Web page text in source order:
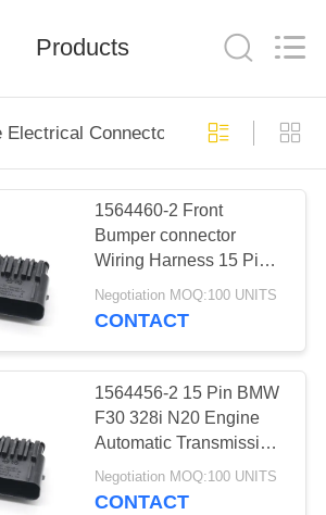
139
Products
Connectors
1564460-2 Front
Bumper connector
Wiring Harness 15 Pin
Plug for 16-19 OEM
BMW G11 G12 740 750
Negotiation MOQ:100 UNITS
CONTACT
1564456-2 15 Pin BMW
F30 328i N20 Engine
Automatic Transmission
connector Pigtail Plug
Negotiation MOQ:100 UNITS
CONTACT